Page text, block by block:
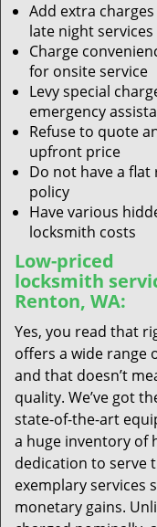
Add extra
late night services
Charge
for onsite service
Levy special
emergency
Refuse to quote
upfront price
Do not have a flat
policy
Have various
locksmith costs
Low-priced
locksmith
Renton, WA:
Yes, you read that
offers a wide range
and that doesn’t
quality. We’ve got
state-of-the-art
a huge inventory of
dedication to serve
exemplary services
monetary gains.